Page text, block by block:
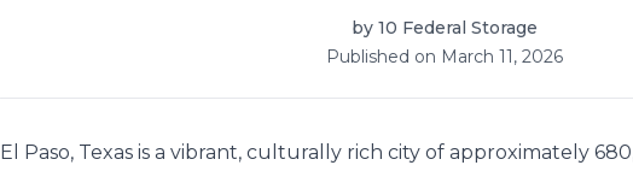
by 10 Federal Storage
Published on March 11, 2026
El Paso, Texas is a vibrant, culturally rich city of approximately